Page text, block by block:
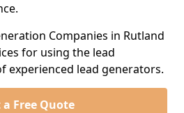
Companies in Rutland
for using the lead
experienced lead generators.
a Free Quote